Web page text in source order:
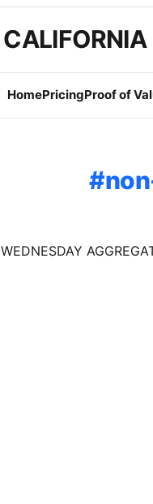
CALIFORNIA
HomePricingProof of